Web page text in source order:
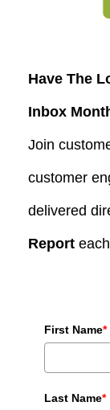
Have The
Inbox
Join
customer
delivered
Report
First Name*
Last Name*